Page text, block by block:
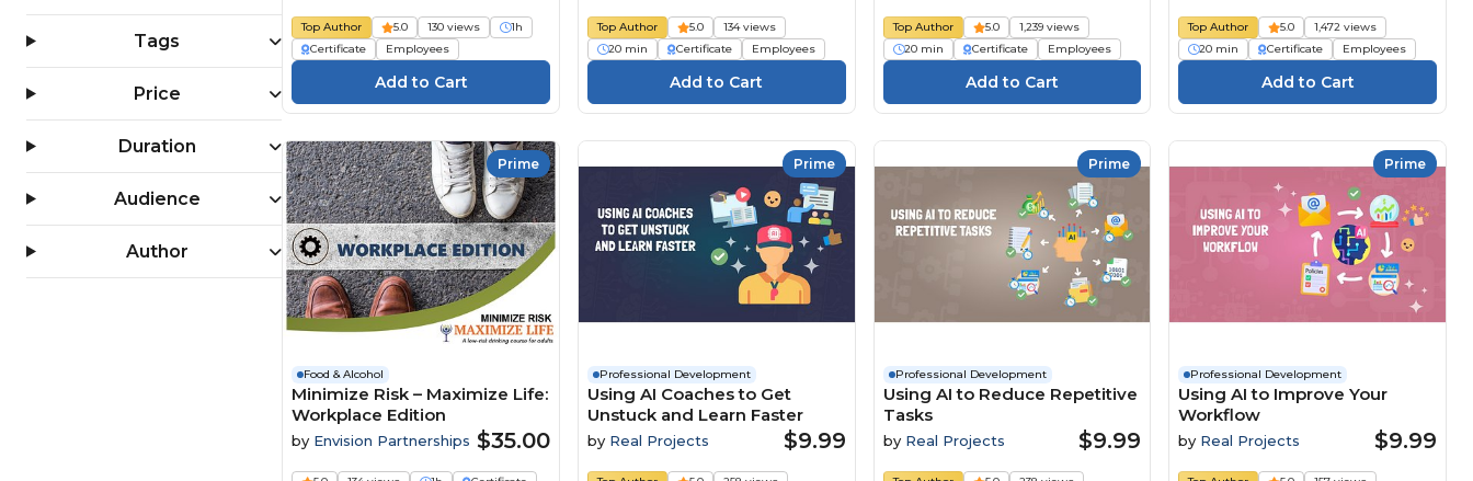
Tags
Price
Duration
Audience
Author
Top Author 5.0 130 views
1h
Certificate
Employees
Top Author 5.0
134 views
20 min
Certificate Employees
Top Author 5.0
1,239 views
20 min
Certificate Employees
Top Author 5.0
1,472 views
20 min
Certificate Employees
Prime
Food & Alcohol
Minimize Risk – Maximize Life:
Workplace Edition
by Envision Partnerships $35.00
Prime
Professional Development
Using AI Coaches to Get
Unstuck and Learn Faster
by Real Projects $9.99
Prime
Professional Development
Using AI to Reduce Repetitive
Tasks
by Real Projects $9.99
Prime
Professional Development
Using AI to Improve Your
Workflow
by Real Projects $9.99